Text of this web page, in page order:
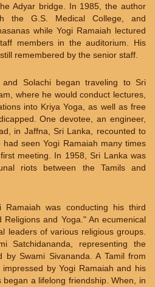
Adyar bridge. In 1985, the author
the G.S. Medical College, and
while Yogi Ramaiah lectured
members in the auditorium. His
remembered by the senior staff.
Solachi began traveling to Sri
where he would conduct lectures,
into Kriya Yoga, as well as free
One devotee, an engineer,
in Jaffna, Sri Lanka, recounted to
seen Yogi Ramaiah many times
meeting. In 1958, Sri Lanka was
riots between the Tamils and
Ramaiah was conducting his third
and Yoga." An ecumenical
leaders of various religious groups.
Satchidananda, representing the
by Swami Sivananda. A Tamil from
by Yogi Ramaiah and his
a lifelong friendship. When, in